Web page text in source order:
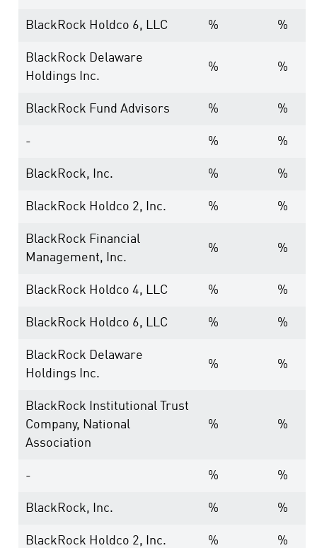
BlackRock Holdco 6, LLC % %
BlackRock Delaware
Holdings Inc.
% %
BlackRock Fund Advisors % %
- % %
BlackRock, Inc. % %
BlackRock Holdco 2, Inc. % %
BlackRock Financial
Management, Inc.
% %
BlackRock Holdco 4, LLC % %
BlackRock Holdco 6, LLC % %
BlackRock Delaware
Holdings Inc.
% %
BlackRock Institutional Trust
Company, National
Association
% %
- % %
BlackRock, Inc. % %
BlackRock Holdco 2, Inc. % %